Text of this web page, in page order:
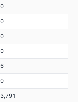
0
0
0
0
6
0
3,791